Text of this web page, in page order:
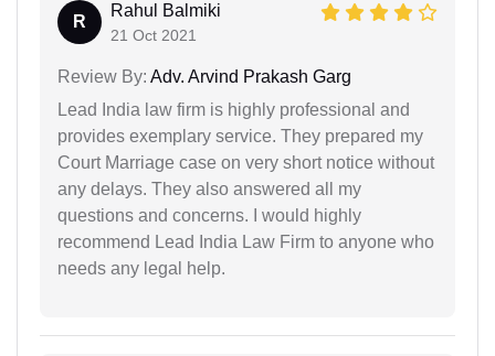
R
Rahul Balmiki
21 Oct 2021
Review By: Adv. Arvind Prakash Garg
Lead India law firm is highly professional and
provides exemplary service. They prepared my
Court Marriage case on very short notice without
any delays. They also answered all my
questions and concerns. I would highly
recommend Lead India Law Firm to anyone who
needs any legal help.